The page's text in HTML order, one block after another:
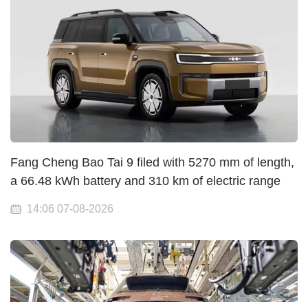
Fang Cheng Bao Tai 9 filed with 5270 mm of length,
a 66.48 kWh battery and 310 km of electric range
14:06 07-08-2026